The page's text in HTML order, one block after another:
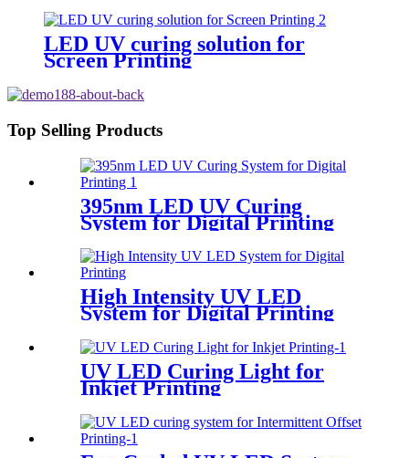
LED UV curing solution for
Screen Printing
Top Selling Products
395nm LED UV Curing
System for Digital Printing
High Intensity UV LED
System for Digital Printing
UV LED Curing Light for
Inkjet Printing